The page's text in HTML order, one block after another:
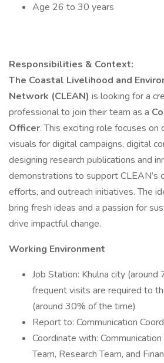
Age 26 to 30 years
Responsibilities & Context:
The Coastal Livelihood and
Network (CLEAN) is looking for a
professional to join their team as a
Officer. This exciting role focuses on
visuals for digital campaigns, digital
designing research publications and
demonstrations to support CLEAN’s
efforts, and outreach initiatives. The
bring fresh ideas and a passion for
drive impactful change.
Working Environment
Job Station: Khulna city
frequent visits are required to
(around 30% of the time)
Report to: Communication
Coordinate with: Communication
Team, Research Team, and